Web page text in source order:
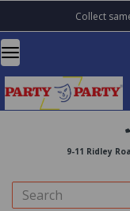
Collect
9-11 Ridley